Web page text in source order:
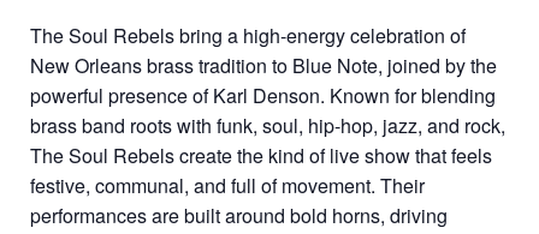
The Soul Rebels bring a high-energy celebration of
New Orleans brass tradition to Blue Note, joined by the
powerful presence of Karl Denson. Known for blending
brass band roots with funk, soul, hip-hop, jazz, and rock,
The Soul Rebels create the kind of live show that feels
festive, communal, and full of movement. Their
performances are built around bold horns, driving